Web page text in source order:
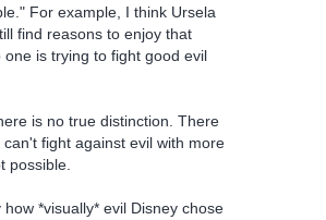
For example, I think Ursela
find reasons to enjoy that
is trying to fight good evil
is no true distinction. There
fight against evil with more
possible.
*visually* evil Disney chose